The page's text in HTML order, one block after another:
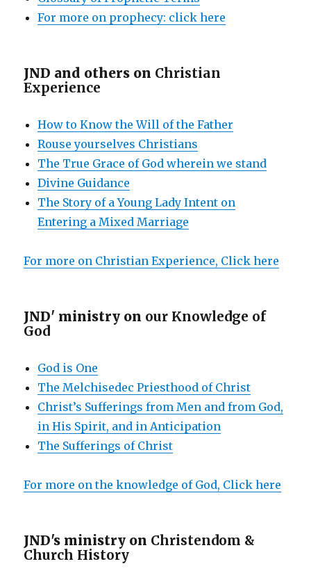
For more on prophecy: click here
JND and others on Christian
Experience
How to Know the Will of the Father
Rouse yourselves Christians
The True Grace of God wherein we stand
Divine Guidance
The Story of a Young Lady Intent on
Entering a Mixed Marriage
For more on Christian Experience, Click here
JND' ministry on our Knowledge of
God
God is One
The Melchisedec Priesthood of Christ
Christ’s Sufferings from Men and from God,
in His Spirit, and in Anticipation
The Sufferings of Christ
For more on the knowledge of God, Click here
JND's ministry on Christendom &
Church History